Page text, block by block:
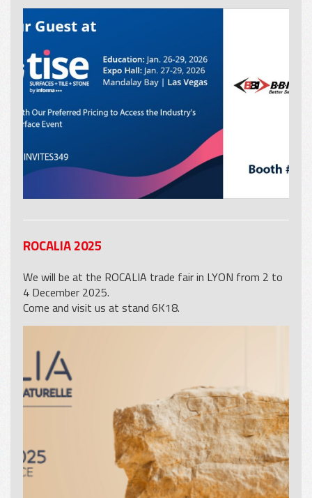
ROCALIA 2025
We will be at the ROCALIA trade fair in LYON from 2 to
4 December 2025.
Come and visit us at stand 6K18.